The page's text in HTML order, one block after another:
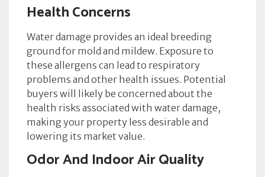
Health Concerns
Water damage provides an ideal breeding
ground for mold and mildew. Exposure to
these allergens can lead to respiratory
problems and other health issues. Potential
buyers will likely be concerned about the
health risks associated with water damage,
making your property less desirable and
lowering its market value.
Odor And Indoor Air Quality